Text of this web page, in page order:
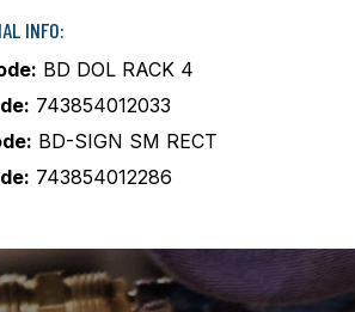
INFO:
BD DOL RACK 4
743854012033
BD-SIGN SM RECT
743854012286